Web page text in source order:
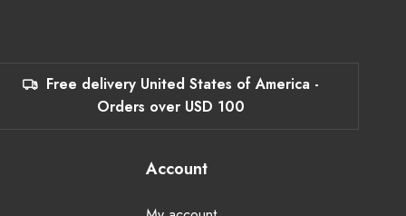
Free delivery United States of America -
Orders over USD 100
Account